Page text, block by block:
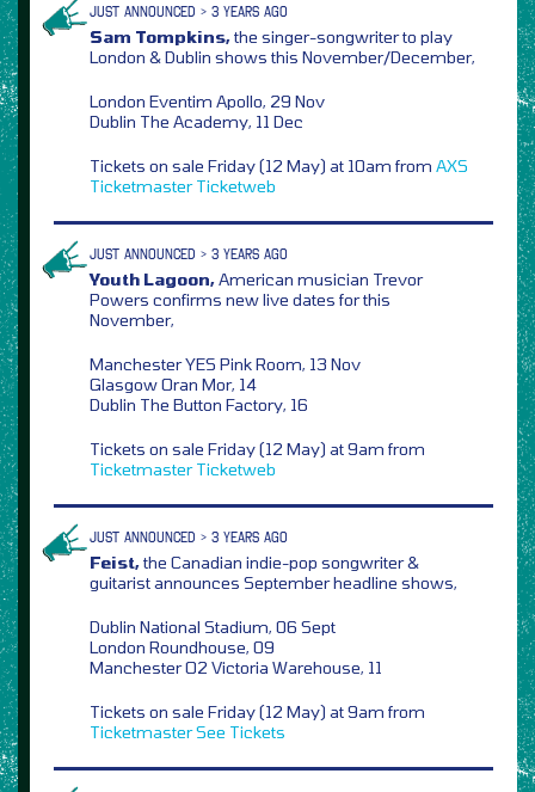
JUST ANNOUNCED > 3 YEARS AGO
Sam Tompkins,the singer-songwriter to play
London & Dublin shows this November/December,
London Eventim Apollo, 29 Nov
Dublin The Academy, 11 Dec
Tickets on sale Friday (12 May) at 10am from AXS
Ticketmaster Ticketweb
JUST ANNOUNCED > 3 YEARS AGO
Youth Lagoon,American musician Trevor
Powers confirms new live dates for this
November,
Manchester YES Pink Room, 13 Nov
Glasgow Oran Mor, 14
Dublin The Button Factory, 16
Tickets on sale Friday (12 May) at 9am from
Ticketmaster Ticketweb
JUST ANNOUNCED > 3 YEARS AGO
Feist,the Canadian indie-pop songwriter &
guitarist announces September headline shows,
Dublin National Stadium, 06 Sept
London Roundhouse, 09
Manchester O2 Victoria Warehouse, 11
Tickets on sale Friday (12 May) at 9am from
TicketmasterSee Tickets